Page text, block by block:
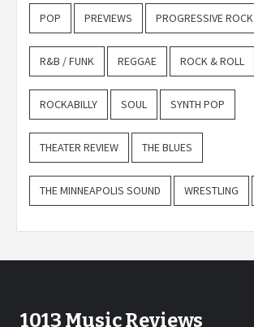
POP PREVIEWS PROGRESSIVE ROCK
R&B / FUNK REGGAE ROCK & ROLL
ROCKABILLY SOUL SYNTH POP
THEATER REVIEW THE BLUES
THE MINNEAPOLIS SOUND WRESTLING
1013 Music Reviews